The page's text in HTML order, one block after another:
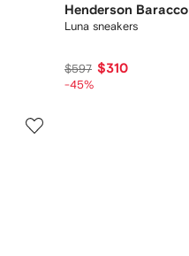
Henderson Baracco
Luna sneakers
$597 $310
-45%